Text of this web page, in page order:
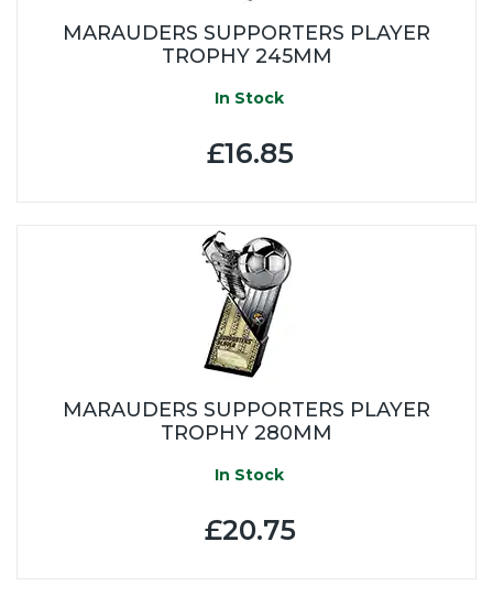
MARAUDERS SUPPORTERS PLAYER
TROPHY 245MM
In Stock
£16.85
MARAUDERS SUPPORTERS PLAYER
TROPHY 280MM
In Stock
£20.75